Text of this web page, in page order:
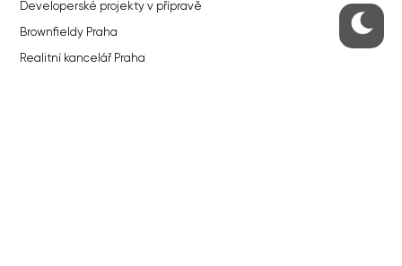
Developerské projekty v přípravě
Brownfieldy Praha
Realitní kancelář Praha